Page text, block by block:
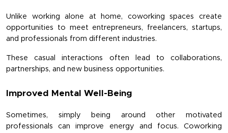
Unlike working alone at home, coworking spaces create
opportunities to meet entrepreneurs, freelancers, startups,
and professionals from different industries.
These casual interactions often lead to collaborations,
partnerships, and new business opportunities.
Improved Mental Well-Being
Sometimes, simply being around other motivated
professionals can improve energy and focus. Coworking